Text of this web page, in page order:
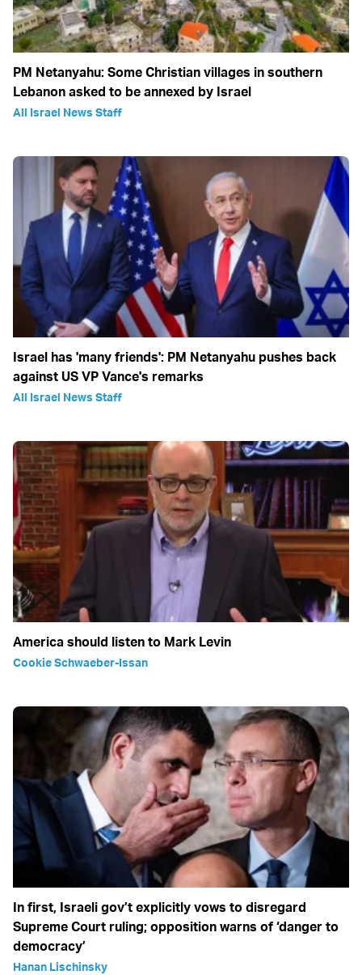
PM Netanyahu: Some Christian villages in southern
Lebanon asked to be annexed by Israel
All Israel News Staff
Israel has 'many friends': PM Netanyahu pushes back
against US VP Vance's remarks
All Israel News Staff
America should listen to Mark Levin
Cookie Schwaeber-Issan
In first, Israeli gov’t explicitly vows to disregard
Supreme Court ruling; opposition warns of ‘danger to
democracy’
Hanan Lischinsky